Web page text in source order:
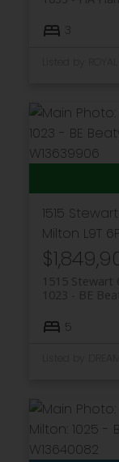
3
1515
Milton L9T
1515 Stewart
1023 - BE
5